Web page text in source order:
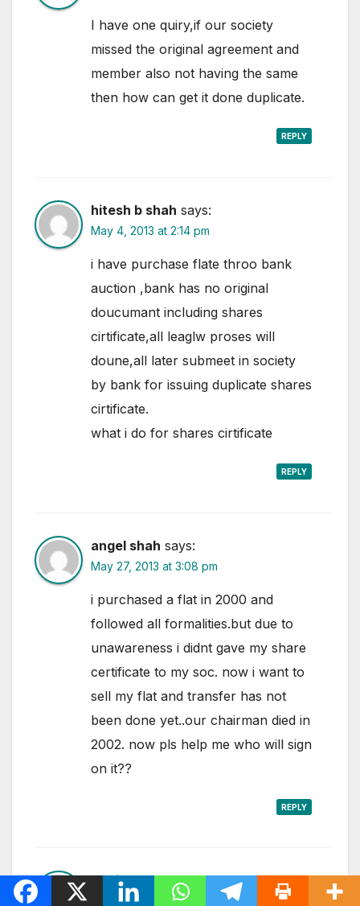
I have one quiry,if our society
missed the original agreement and
member also not having the same
then how can get it done duplicate.
REPLY
hitesh b shah says:
May 4, 2013 at 2:14 pm
i have purchase flate throo bank
auction ,bank has no original
doucumant including shares
cirtificate,all leaglw proses will
doune,all later submeet in society
by bank for issuing duplicate shares
cirtificate.
what i do for shares cirtificate
REPLY
angel shah says:
May 27, 2013 at 3:08 pm
i purchased a flat in 2000 and
followed all formalities.but due to
unawareness i didnt gave my share
certificate to my soc. now i want to
sell my flat and transfer has not
been done yet..our chairman died in
2002. now pls help me who will sign
on it??
REPLY
Ashish says:
August 1, 2013 at 5:53 pm